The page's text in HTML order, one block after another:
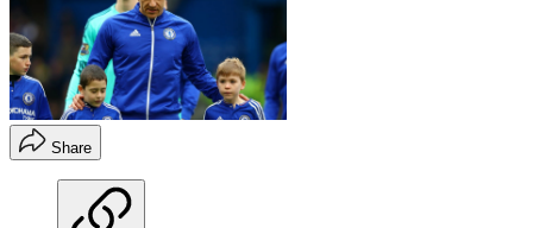
Share